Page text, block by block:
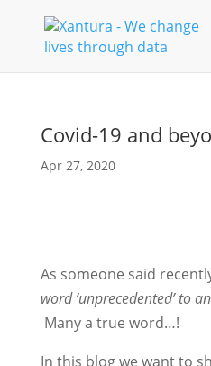
Covid-19 and
Apr 27, 2020
As someone said
word ‘unprecedented’ to
Many a true word…!
In this blog we want to